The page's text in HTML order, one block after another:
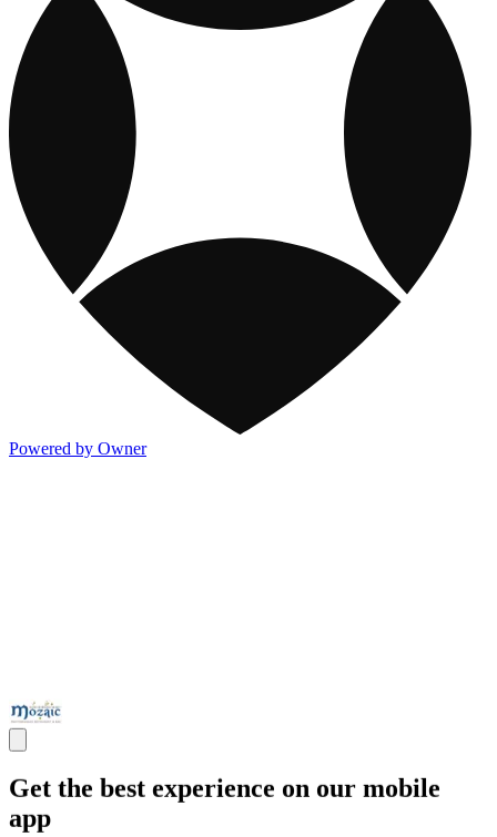
Powered by Owner
Get the best experience on our mobile
app